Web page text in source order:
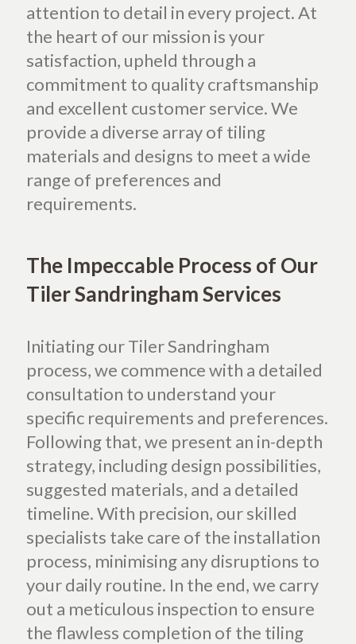
attention to detail in every project. At
the heart of our mission is your
satisfaction, upheld through a
commitment to quality craftsmanship
and excellent customer service. We
provide a diverse array of tiling
materials and designs to meet a wide
range of preferences and
requirements.
The Impeccable Process of Our
Tiler Sandringham Services
Initiating our Tiler Sandringham
process, we commence with a detailed
consultation to understand your
specific requirements and preferences.
Following that, we present an in-depth
strategy, including design possibilities,
suggested materials, and a detailed
timeline. With precision, our skilled
specialists take care of the installation
process, minimising any disruptions to
your daily routine. In the end, we carry
out a meticulous inspection to ensure
the flawless completion of the tiling